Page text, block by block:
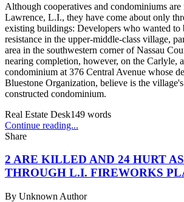
Although cooperatives and condominiums
Lawrence, L.I., they have come about only
existing buildings: Developers who wanted to
resistance in the upper-middle-class village,
area in the southwestern corner of Nassau
nearing completion, however, on the Carlyle,
condominium at 376 Central Avenue whose
Bluestone Organization, believe is the
constructed condominium.
Real Estate Desk149 words
Continue reading...
Share
2 ARE KILLED AND 24 HURT
THROUGH L.I. FIREWORKS
By Unknown Author